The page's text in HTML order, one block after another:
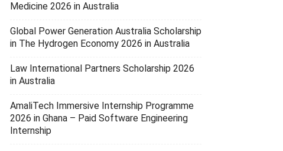
Medicine 2026 in Australia
Global Power Generation Australia Scholarship
in The Hydrogen Economy 2026 in Australia
Law International Partners Scholarship 2026
in Australia
AmaliTech Immersive Internship Programme
2026 in Ghana – Paid Software Engineering
Internship